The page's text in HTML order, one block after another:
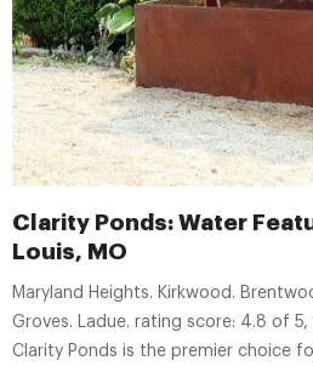
Clarity Ponds: Water
Louis, MO
Maryland Heights. Kirkwood.
Groves. Ladue. rating score: 4.8 of 5,
Clarity Ponds is the premier choice